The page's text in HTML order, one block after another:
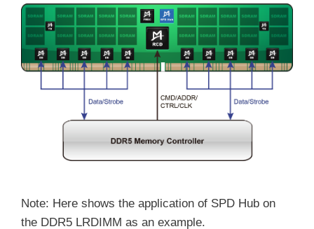
Note: Here shows the application of SPD Hub on
the DDR5 LRDIMM as an example.